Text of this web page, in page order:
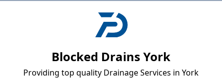
Logo
Blocked Drains York
Providing top quality Drainage Services in York